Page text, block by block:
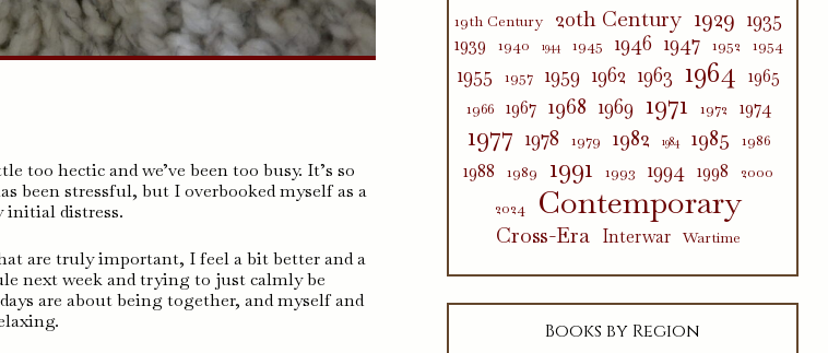
too hectic and we’ve been too busy. It’s so
been stressful, but I overbooked myself as a
initial distress.
are truly important, I feel a bit better and a
next week and trying to just calmly be
are about being together, and myself and
19th Century 20th Century 1929 1935
1939 1940 1944 1945 1946 1947 1952 1954
1955 1957 1959 1962 1963 1964 1965
1966 1967 1968 1969 1971 1972 1974
1977 1978 1979 1982 1984 1985 1986
1988 1989 1991 1993 1994 1998
2000
2024
Contemporary
Cross-Era Interwar Wartime
Books by Region